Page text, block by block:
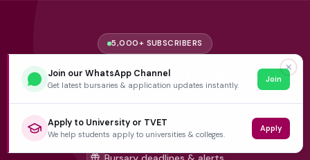
5,000+ SUBSCRIBERS
Stay in theLoop
Weekly insights on education, bursaries and career
opportunities — delivered straight to your inbox.
✕
Join our WhatsApp Channel
Get latest bursaries & application updates instantly.
Join
Apply to University or TVET
We help students apply to universities & colleges.
Apply